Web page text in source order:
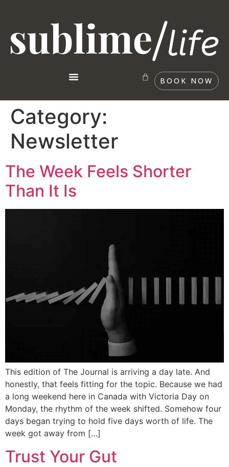
BOOK NOW
Category:
Newsletter
The Week Feels Shorter
Than It Is
This edition of The Journal is arriving a day late. And
honestly, that feels fitting for the topic. Because we had
a long weekend here in Canada with Victoria Day on
Monday, the rhythm of the week shifted. Somehow four
days began trying to hold five days worth of life. The
week got away from […]
Trust Your Gut